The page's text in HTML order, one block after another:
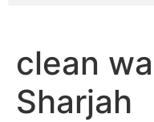
clean
Sharjah